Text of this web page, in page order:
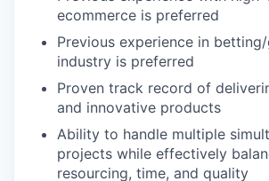
ecommerce is preferred
Previous experience in
industry is preferred
Proven track record of
and innovative products
Ability to handle multiple
projects while effectively
resourcing, time, and quality